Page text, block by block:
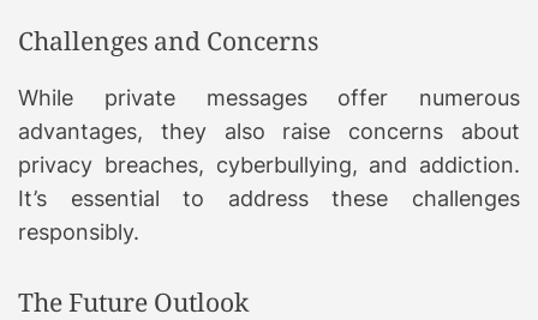
Challenges and Concerns
While private messages offer numerous
advantages, they also raise concerns about
privacy breaches, cyberbullying, and addiction.
It’s essential to address these challenges
responsibly.
The Future Outlook